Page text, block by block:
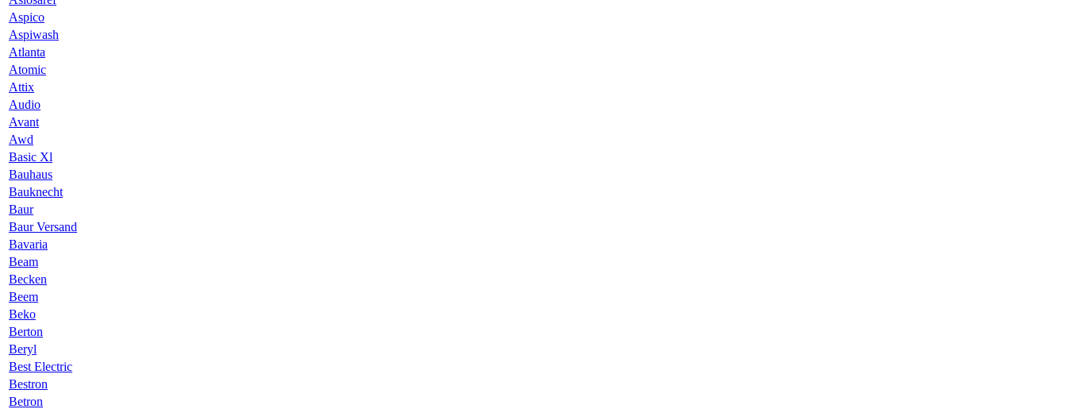
Aspico
Aspiwash
Atlanta
Atomic
Attix
Audio
Avant
Awd
Basic Xl
Bauhaus
Bauknecht
Baur
Baur Versand
Bavaria
Beam
Becken
Beem
Beko
Berton
Beryl
Best Electric
Bestron
Betron